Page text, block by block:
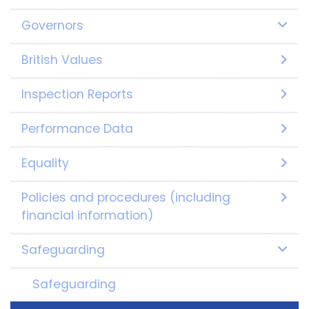
Governors
British Values
Inspection Reports
Performance Data
Equality
Policies and procedures (including
financial information)
Safeguarding
Safeguarding